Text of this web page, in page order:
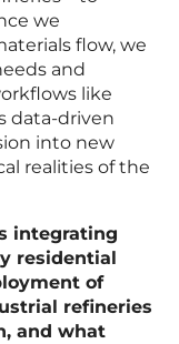
we
flow, we
and
like
data-driven
into new
realities of the
integrating
residential
of
refineries
and what